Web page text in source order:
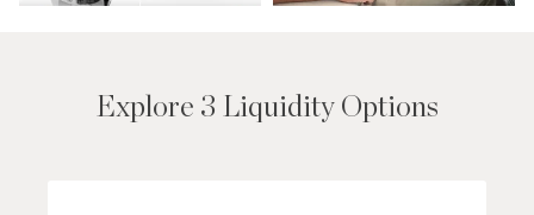
Explore 3 Liquidity Options